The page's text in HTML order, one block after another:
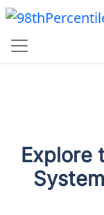
Explore